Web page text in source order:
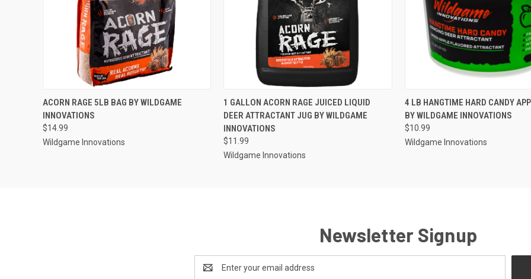
QUICK VIEW ADD TO CART
ACORN RAGE 5LB BAG BY WILDGAME
INNOVATIONS
$14.99
Wildgame Innovations
QUICK VIEW ADD TO CART
1 GALLON ACORN RAGE JUICED LIQUID
DEER ATTRACTANT JUG BY WILDGAME
INNOVATIONS
$11.99
Wildgame Innovations
QUICK VIEW ADD
4 LB HANGTIME HARD CANDY
BY WILDGAME INNOVATIONS
$10.99
Wildgame Innovations
Newsletter Signup
Address